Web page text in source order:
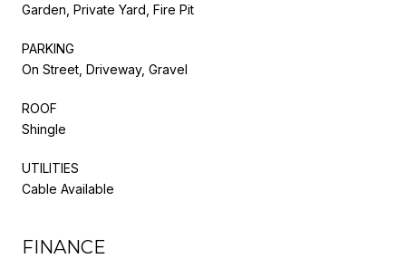
Garden, Private Yard, Fire Pit
PARKING
On Street, Driveway, Gravel
ROOF
Shingle
UTILITIES
Cable Available
FINANCE